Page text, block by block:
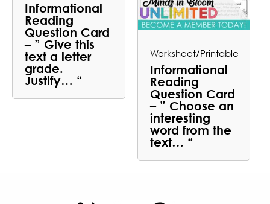
Informational
Reading
Question Card
– ” Give this
text a letter
grade.
Justify… “
Worksheet/Printable
Informational
Reading
Question Card
– ” Choose an
interesting
word from the
text… “